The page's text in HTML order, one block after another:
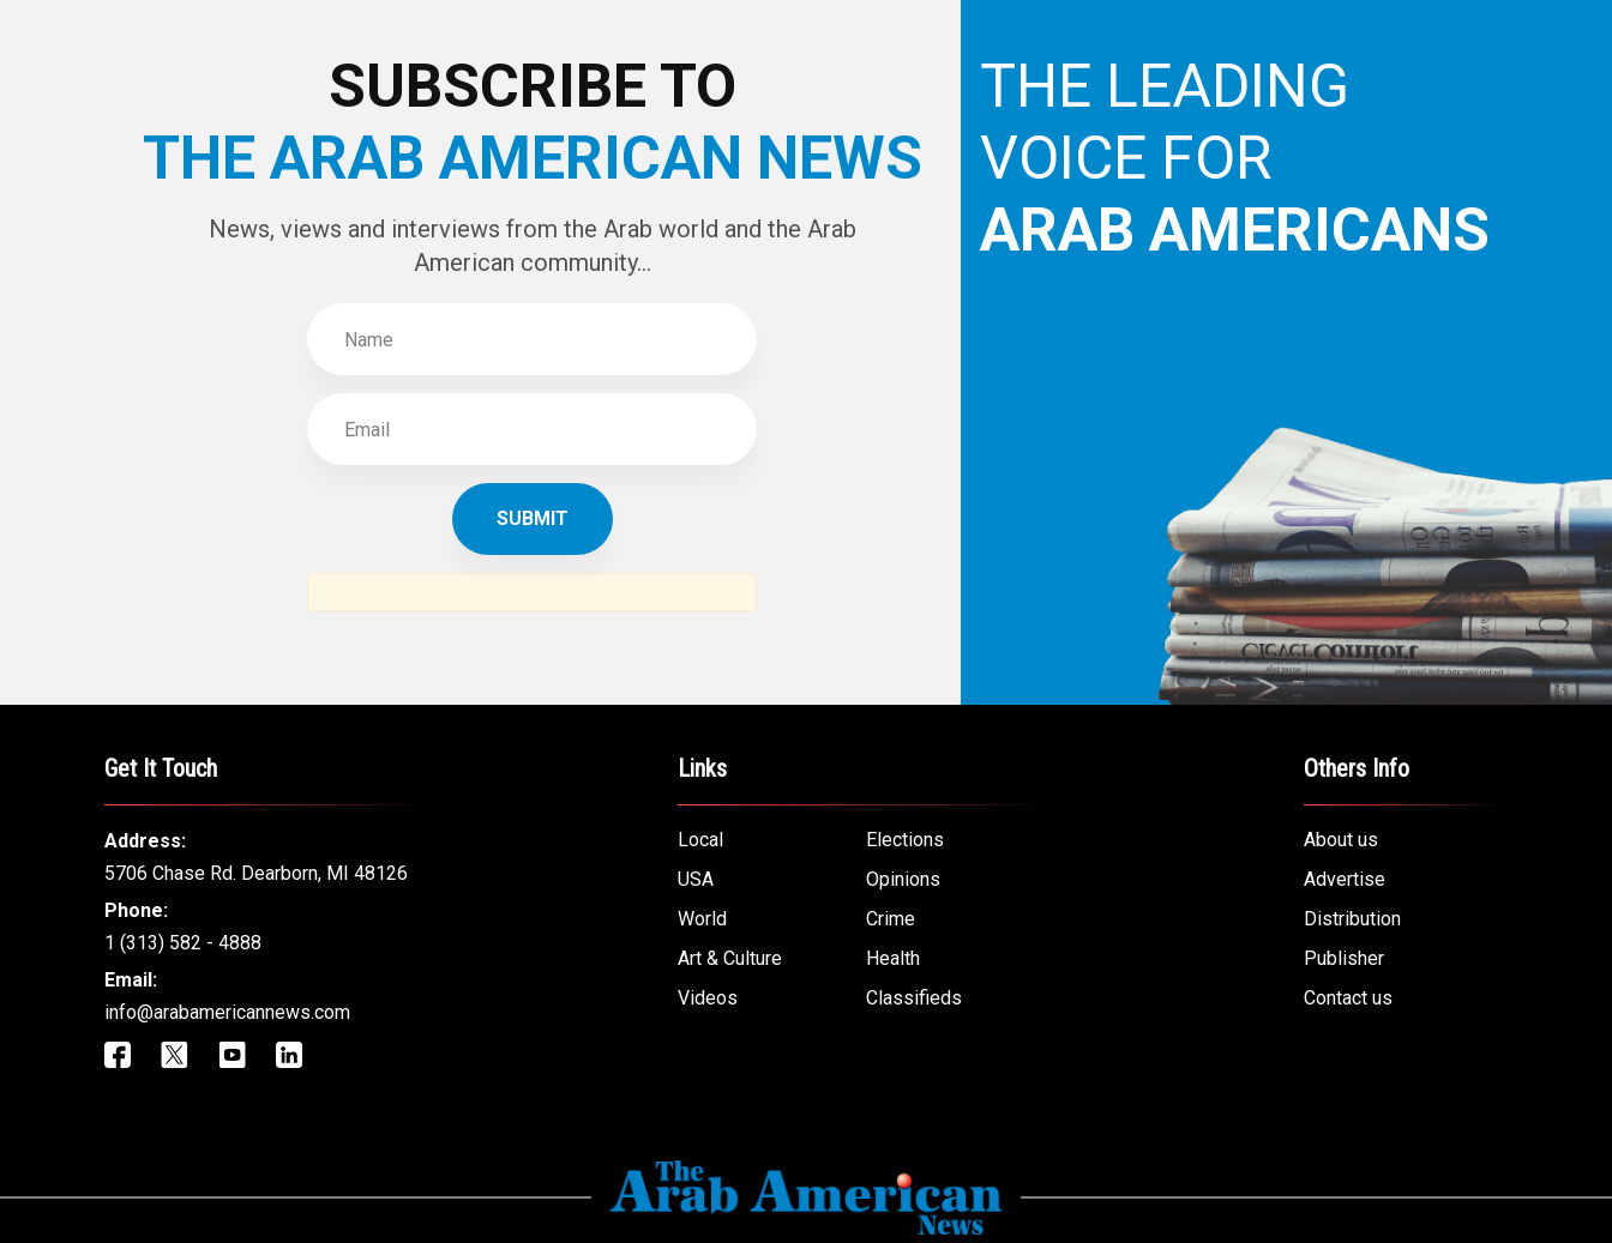
SUBSCRIBE TO
THE ARAB AMERICAN NEWS
News, views and interviews from the Arab world and the Arab
American community...
THE LEADING
VOICE FOR
ARAB AMERICANS
Get It Touch
Address:
5706 Chase Rd. Dearborn, MI 48126
Phone:
1 (313) 582 - 4888
Email:
info@arabamericannews.com
Links
Local
Elections
USA
Opinions
World
Crime
Art & Culture
Health
Videos
Classifieds
Others Info
About us
Advertise
Distribution
Publisher
Contact us